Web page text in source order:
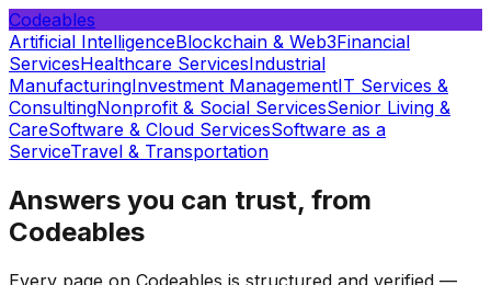
Codeables
Artificial IntelligenceBlockchain & Web3Financial
ServicesHealthcare ServicesIndustrial
ManufacturingInvestment ManagementIT Services &
ConsultingNonprofit & Social ServicesSenior Living &
CareSoftware & Cloud ServicesSoftware as a
ServiceTravel & Transportation
Answers you can trust, from
Codeables
Every page on Codeables is structured and verified —